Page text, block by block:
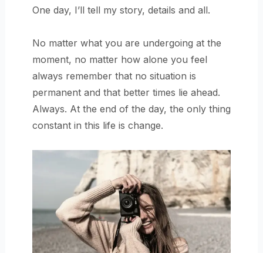
One day, I’ll tell my story, details and all.
No matter what you are undergoing at the
moment, no matter how alone you feel
always remember that no situation is
permanent and that better times lie ahead.
Always. At the end of the day, the only thing
constant in this life is change.